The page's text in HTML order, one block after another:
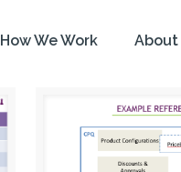
How We Work About